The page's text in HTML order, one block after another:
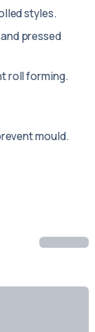
styles.
pressed
roll forming.
mould.